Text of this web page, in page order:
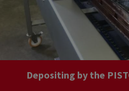
Depositing by the